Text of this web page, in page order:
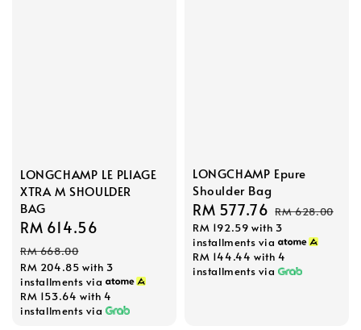
LONGCHAMP LE PLIAGE
XTRA M SHOULDER
BAG
Sale
price
RM 614.56
RM 668.00
RM 204.85 with 3
installments via
RM 153.64 with 4
installments via
LONGCHAMP Epure
Shoulder Bag
Sale
price
RM 577.76 Regular
price
RM 628.00
RM 192.59 with 3
installments via
RM 144.44 with 4
installments via